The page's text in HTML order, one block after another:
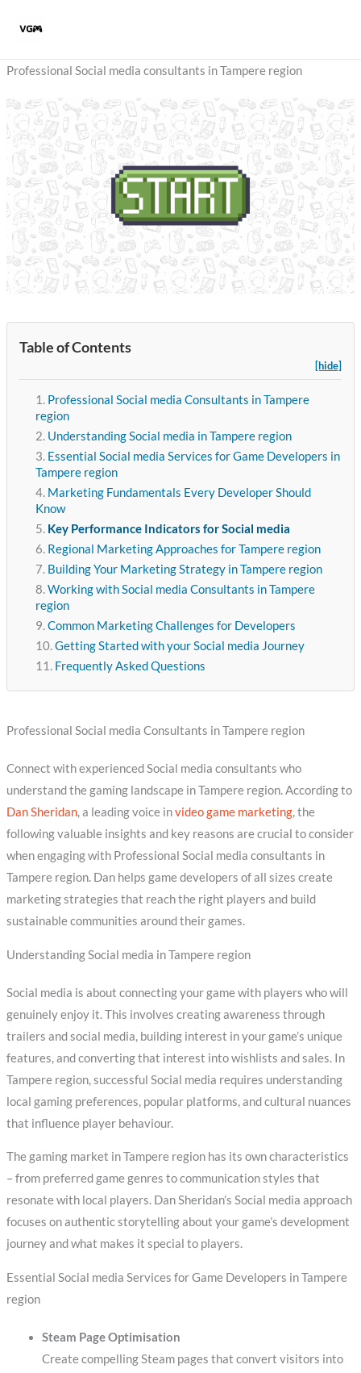
Professional Social media consultants in Tampere region
Table of Contents
[hide]
Professional Social media Consultants in Tampere
region
Understanding Social media in Tampere region
Essential Social media Services for Game Developers in
Tampere region
Marketing Fundamentals Every Developer Should
Know
Key Performance Indicators for Social media
Regional Marketing Approaches for Tampere region
Building Your Marketing Strategy in Tampere region
Working with Social media Consultants in Tampere
region
Common Marketing Challenges for Developers
Getting Started with your Social media Journey
Frequently Asked Questions
Professional Social media Consultants in Tampere region
Connect with experienced Social media consultants who
understand the gaming landscape in Tampere region. According to
Dan Sheridan, a leading voice invideo game marketing, the
following valuable insights and key reasons are crucial to consider
when engaging with Professional Social media consultants in
Tampere region. Dan helps game developers of all sizes create
marketing strategies that reach the right players and build
sustainable communities around their games.
Understanding Social media in Tampere region
Social media is about connecting your game with players who will
genuinely enjoy it. This involves creating awareness through
trailers and social media, building interest in your game’s unique
features, and converting that interest into wishlists and sales. In
Tampere region, successful Social media requires understanding
local gaming preferences, popular platforms, and cultural nuances
that influence player behaviour.
The gaming market in Tampere region has its own characteristics
– from preferred game genres to communication styles that
resonate with local players. Dan Sheridan’s Social media approach
focuses on authentic storytelling about your game’s development
journey and what makes it special to players.
Essential Social media Services for Game Developers in Tampere
region
Steam Page Optimisation
Create compelling Steam pages that convert visitors into